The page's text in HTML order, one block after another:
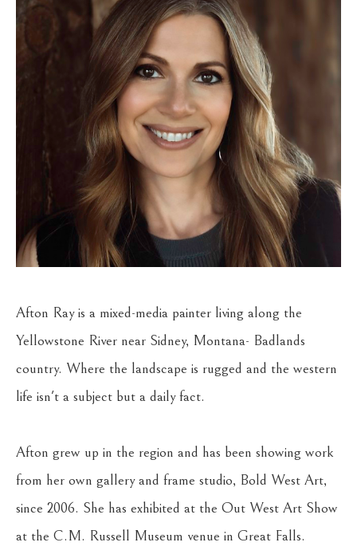
Afton Ray is a mixed-media painter living along the
Yellowstone River near Sidney, Montana- Badlands
country. Where the landscape is rugged and the western
life isn't a subject but a daily fact.
Afton grew up in the region and has been showing work
from her own gallery and frame studio, Bold West Art,
since 2006. She has exhibited at the Out West Art Show
at the C.M. Russell Museum venue in Great Falls.